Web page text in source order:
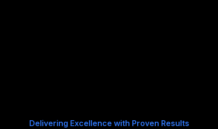
Delivering Excellence with Proven Results